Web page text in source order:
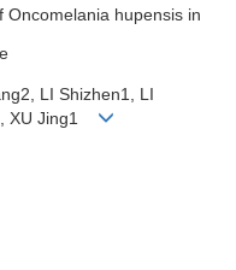
Oncomelania hupensis in
LI Shizhen1, LI
XU Jing1